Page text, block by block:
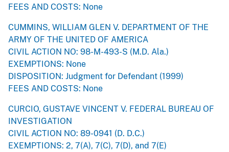
FEES AND COSTS: None
CUMMINS, WILLIAM GLEN V. DEPARTMENT OF THE
ARMY OF THE UNITED OF AMERICA
CIVIL ACTION NO: 98-M-493-S (M.D. Ala.)
EXEMPTIONS: None
DISPOSITION: Judgment for Defendant (1999)
FEES AND COSTS: None
CURCIO, GUSTAVE VINCENT V. FEDERAL BUREAU OF
INVESTIGATION
CIVIL ACTION NO: 89-0941 (D. D.C.)
EXEMPTIONS: 2, 7(A), 7(C), 7(D), and 7(E)